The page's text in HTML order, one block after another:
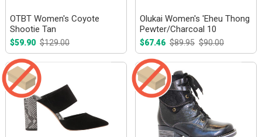
OTBT Women's Coyote
Shootie Tan
$59.90 $129.00
Olukai Women's 'Eheu Thong
Pewter/Charcoal 10
$67.46 $89.95 $90.00